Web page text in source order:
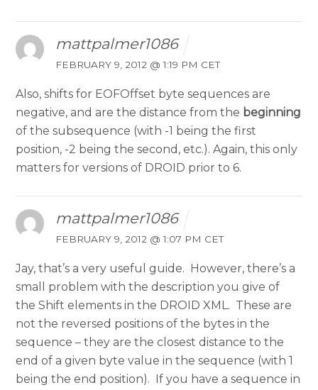
mattpalmer1086
FEBRUARY 9, 2012 @ 1:19 PM CET
Also, shifts for EOFOffset byte sequences are
negative, and are the distance from the beginning
of the subsequence (with -1 being the first
position, -2 being the second, etc.). Again, this only
matters for versions of DROID prior to 6.
mattpalmer1086
FEBRUARY 9, 2012 @ 1:07 PM CET
Jay, that’s a very useful guide. However, there’s a
small problem with the description you give of
the Shift elements in the DROID XML. These are
not the reversed positions of the bytes in the
sequence – they are the closest distance to the
end of a given byte value in the sequence (with 1
being the end position). If you have a sequence in